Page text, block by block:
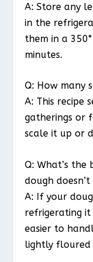
A: Store any
in the
them in a
minutes.
Q: How many
A: This recipe
gatherings or
scale it up or
Q: What’s
dough
A: If your
refrigerating
easier to
lightly floured